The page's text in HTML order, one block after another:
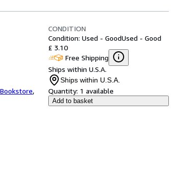
,
CONDITION
Condition: Used - GoodUsed - Good
£ 3.10
Free Shipping
Ships within U.S.A.
Ships within U.S.A.
Quantity: 1 available
Add to basket